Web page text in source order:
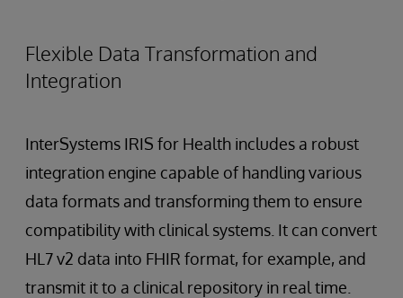
Flexible Data Transformation and
Integration
InterSystems IRIS for Health includes a robust
integration engine capable of handling various
data formats and transforming them to ensure
compatibility with clinical systems. It can convert
HL7 v2 data into FHIR format, for example, and
transmit it to a clinical repository in real time.